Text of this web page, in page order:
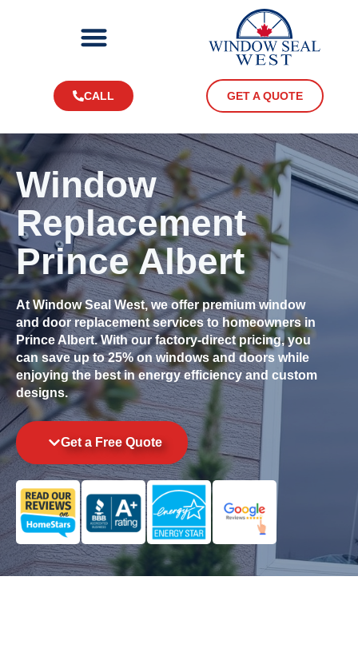
CALL GET A QUOTE
Window
Replacement
Prince Albert
At Window Seal West, we offer premium window
and door replacement services to homeowners in
Prince Albert. With our factory-direct pricing, you
can save up to 25% on windows and doors while
enjoying the best in energy efficiency and custom
designs.
Get a Free Quote